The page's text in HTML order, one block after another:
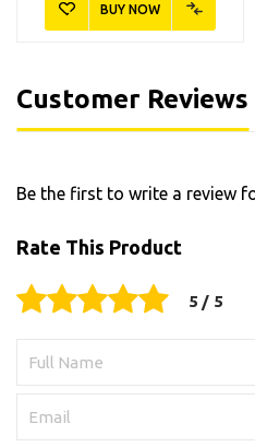
BUY NOW
Customer Reviews
Be the first to write a review
Rate This Product